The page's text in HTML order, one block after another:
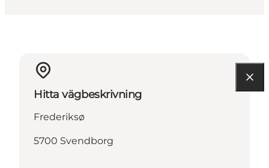
Hitta vägbeskrivning
Frederiksø
5700 Svendborg